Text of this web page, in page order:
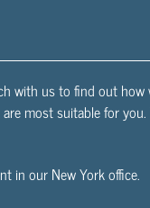
with us to find out how
most suitable for
in our New York office.